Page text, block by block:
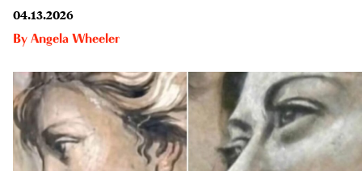
04.13.2026
By Angela Wheeler